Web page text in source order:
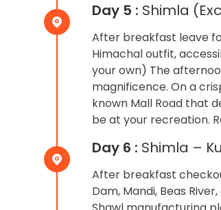
Day 5 : Shimla
After breakfast leave
Himachal outfit,
your own) The
magnificence. On a
known Mall Road that
be at your recreation.
Day 6 : Shimla –
After breakfast
Dam, Mandi, Beas